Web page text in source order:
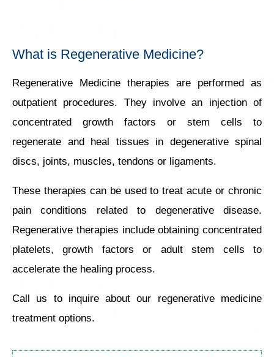
What is Regenerative Medicine?
Regenerative Medicine therapies are performed as
outpatient procedures. They involve an injection of
concentrated growth factors or stem cells to
regenerate and heal tissues in degenerative spinal
discs, joints, muscles, tendons or ligaments.
These therapies can be used to treat acute or chronic
pain conditions related to degenerative disease.
Regenerative therapies include obtaining concentrated
platelets, growth factors or adult stem cells to
accelerate the healing process.
Call us to inquire about our regenerative medicine
treatment options.